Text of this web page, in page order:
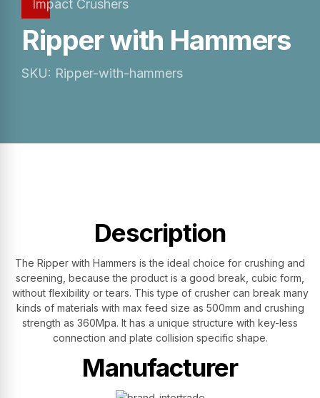
Impact Crushers
Ripper with Hammers
SKU: Ripper-with-hammers
Description
The Ripper with Hammers is the ideal choice for crushing and
screening, because the product is a good break, cubic form,
without flexibility or tears. This type of crusher can break many
kinds of materials with max feed size as 500mm and crushing
strength as 360Mpa. It has a unique structure with key-less
connection and plate collision specific shape.
Manufacturer